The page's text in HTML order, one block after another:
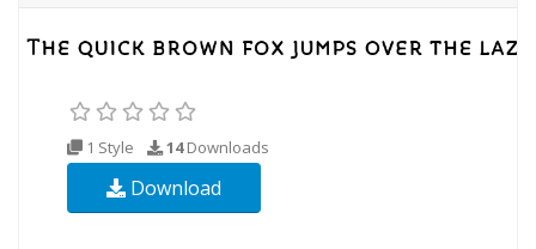
1 Style 14Downloads
Download